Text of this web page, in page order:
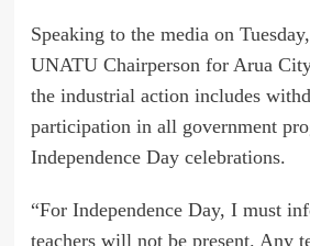
Speaking to the media on
UNATU Chairperson for Arua
the industrial action includes
participation in all government
Independence Day celebrations.
“For Independence Day, I must
teachers will not be present. Any